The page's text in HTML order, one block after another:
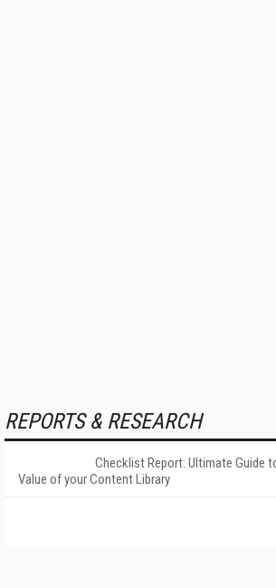
REPORTS & RESEARCH
Checklist Report: Ultimate Guide
Value of your Content Library